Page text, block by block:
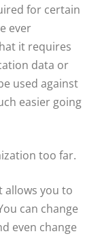
for certain
ever
it requires
data or
used against
easier going
too far.
allows you to
can change
even change